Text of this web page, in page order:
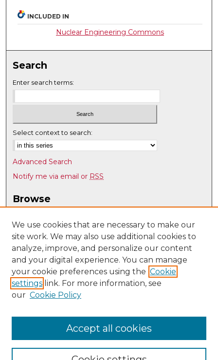
INCLUDED IN
Nuclear Engineering Commons
Search
Enter search terms:
Select context to search:
Advanced Search
Notify me via email or RSS
Browse
Disciplines
Authors
Author Corner
Author FAQ
Submit Research
UNM Nuclear Engineering
We use cookies that are necessary to make our
site work. We may also use additional cookies to
analyze, improve, and personalize our content
and your digital experience. You can manage
your cookie preferences using the Cookie
settings link. For more information, see
our Cookie Policy
Accept all cookies